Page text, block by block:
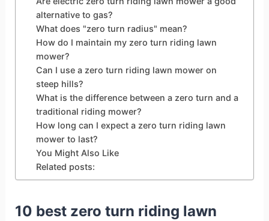
alternative to gas?
What does "zero turn radius" mean?
How do I maintain my zero turn riding lawn
mower?
Can I use a zero turn riding lawn mower on
steep hills?
What is the difference between a zero turn and a
traditional riding mower?
How long can I expect a zero turn riding lawn
mower to last?
You Might Also Like
Related posts:
10 best zero turn riding lawn